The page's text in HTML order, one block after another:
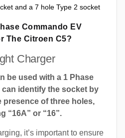
and a 7 hole Type 2 socket
Commando EV
The Citroen C5?
Charger
be used with a 1 Phase
can identify the socket by
presence of three holes,
“16A” or “16”.
it’s important to ensure